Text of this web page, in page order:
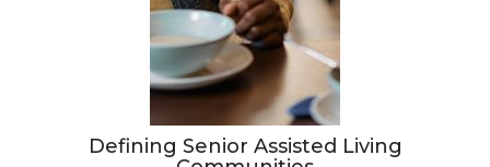
Defining Senior Assisted Living